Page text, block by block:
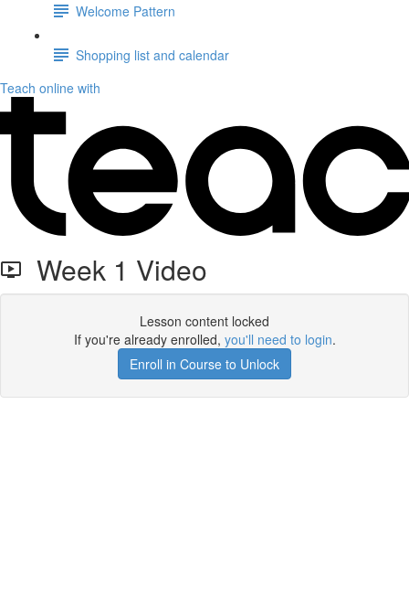
Welcome Pattern
Shopping list and calendar
Teach online with
Week 1 Video
Lesson content locked
If you're already enrolled, you'll need to login.
Enroll in Course to Unlock